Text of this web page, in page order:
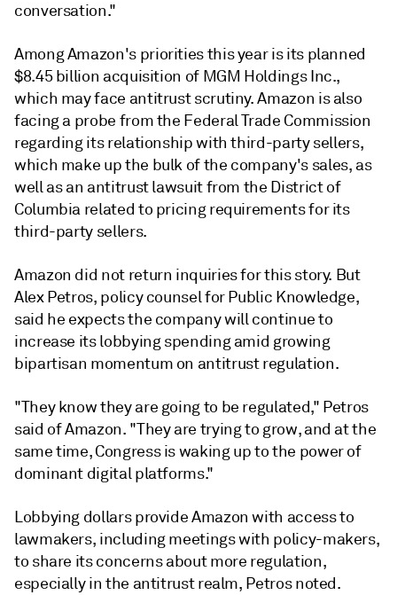
conversation."
Among Amazon's priorities this year is its planned
$8.45 billion acquisition of MGM Holdings Inc.,
which may face antitrust scrutiny. Amazon is also
facing a probe from the Federal Trade Commission
regarding its relationship with third-party sellers,
which make up the bulk of the company's sales, as
well as an antitrust lawsuit from the District of
Columbia related to pricing requirements for its
third-party sellers.
Amazon did not return inquiries for this story. But
Alex Petros, policy counsel for Public Knowledge,
said he expects the company will continue to
increase its lobbying spending amid growing
bipartisan momentum on antitrust regulation.
"They know they are going to be regulated," Petros
said of Amazon. "They are trying to grow, and at the
same time, Congress is waking up to the power of
dominant digital platforms."
Lobbying dollars provide Amazon with access to
lawmakers, including meetings with policy-makers,
to share its concerns about more regulation,
especially in the antitrust realm, Petros noted.